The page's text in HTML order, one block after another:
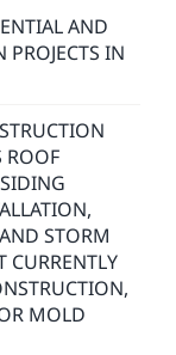
AND
IN
ROOF
STORM
CURRENTLY
MOLD